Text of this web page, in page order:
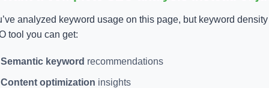
analyzed keyword usage on this page, but keyword
tool you can get:
Semantic keyword recommendations
Content optimization insights